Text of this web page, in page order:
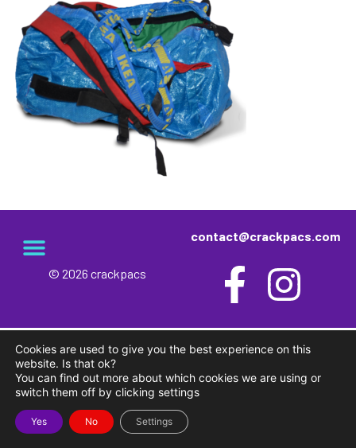
contact@crackpacs.com
© 2026 crackpacs
Cookies are used to give you the best experience on this
website. Is that ok?
You can find out more about which cookies we are using or
switch them off by clicking settings
Yes No Settings